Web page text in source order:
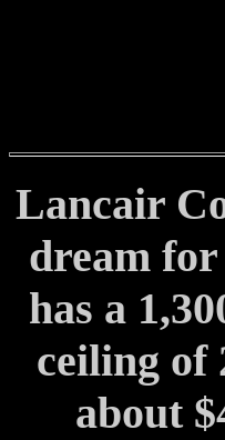
Lancair
dream
has a
ceiling of
about